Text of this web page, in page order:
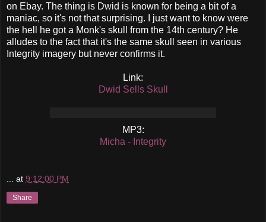
on Ebay. The thing is Dwid is known for being a bit of a
maniac, so it's not that surprising. I just want to know were
the hell he got a Monk's skull from the 14th century? He
alludes to the fact that it's the same skull seen in various
Integrity imagery but never confirms it.
Link:
Dwid Sells Skull
MP3:
Micha - Integrity
... at 9:12:00 PM
Share